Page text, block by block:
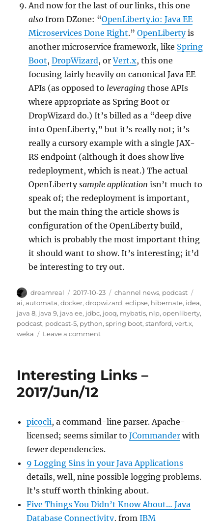
And now for the last of our links, this one
also from DZone: “OpenLiberty.io: Java EE
Microservices Done Right.”OpenLibertyis
another microservice framework, like Spring
Boot,DropWizard, orVert.x, this one
focusing fairly heavily on canonical Java EE
APIs (as opposed to leveraging those APIs
where appropriate as Spring Boot or
DropWizard do.) It’s billed as a “deep dive
into OpenLiberty,” but it’s really not; it’s
really a cursory example with a single JAX-
RS endpoint (although it does show live
redeployment, which is neat.) The actual
OpenLibertysample application isn’t much to
speak of; the redeployment is important,
but the main thing the article shows is
configuration of the OpenLiberty build,
which is probably the most important thing
it should want to show. It’s interesting; it’d
be interesting to try out.
Author
dreamreal
Posted
on
2017-10-23 Categories
channel news, podcast
ai,automata,docker,dropwizard,eclipse, hibernate, idea,
java 8, java 9, java ee, jdbc, jooq, mybatis, nlp,openliberty,
podcast, podcast-5, python,spring boot,stanford,vert.x,
weka
Leave a commenton
podcast,
Interesting Links –
2017/Jun/12
picocli, a command-line parser. Apache-
licensed; seems similar toJCommander with
fewer dependencies.
9 Logging Sins in your Java Applications
details, well, nine possible logging problems.
It’s stuff worth thinking about.
Five Things You Didn’t Know About… Java
Database Connectivity, fromIBM